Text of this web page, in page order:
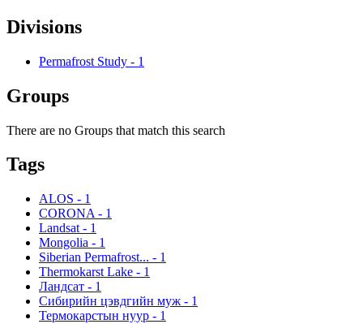
Divisions
Permafrost Study - 1
Groups
There are no Groups that match this search
Tags
ALOS - 1
CORONA - 1
Landsat - 1
Mongolia - 1
Siberian Permafrost... - 1
Thermokarst Lake - 1
Ландсат - 1
Сибирийн цэвдгийн муж - 1
Термокарстын нуур - 1